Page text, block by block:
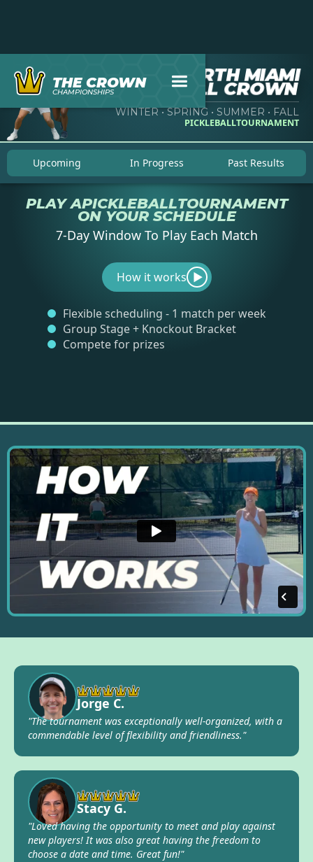
THE CROWN
CHAMPIONSHIPS
NORTH MIAMI
PICKLEBALL CROWN
WINTER • SPRING • SUMMER • FALL
PICKLEBALLTOURNAMENT
Upcoming In Progress Past Results
PLAY APICKLEBALLTOURNAMENT
ON YOUR SCHEDULE
7-Day Window To Play Each Match
How it works ▶︎
Flexible scheduling - 1 match per week
Group Stage + Knockout Bracket
Compete for prizes
Jorge C.
"The tournament was exceptionally well-organized, with a
commendable level of flexibility and friendliness."
Stacy G.
"Loved having the opportunity to meet and play against
new players! It was also great having the freedom to
choose a date and time. Great fun!"